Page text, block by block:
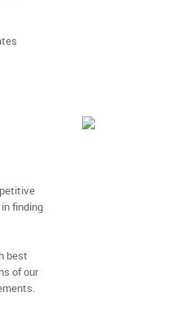
finding
best
of our